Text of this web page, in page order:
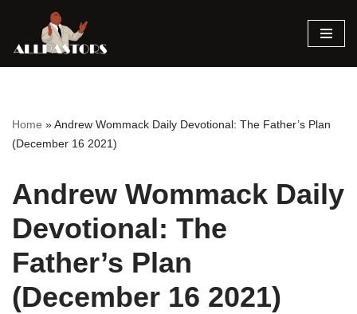
Skip
Home »Andrew Wommack Daily Devotional: The Father’s Plan
(December 16 2021)
Andrew Wommack Daily
Devotional: The
Father’s Plan
(December 16 2021)